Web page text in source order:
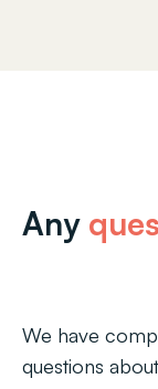
Any
We have
questions